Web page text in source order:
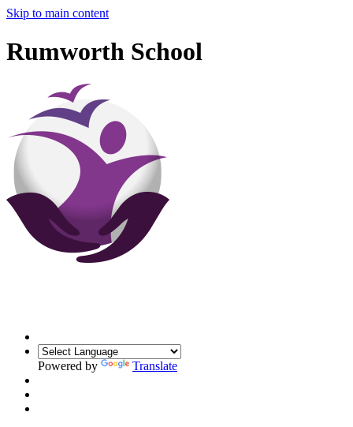
Skip to main content
Rumworth School
Powered by Translate